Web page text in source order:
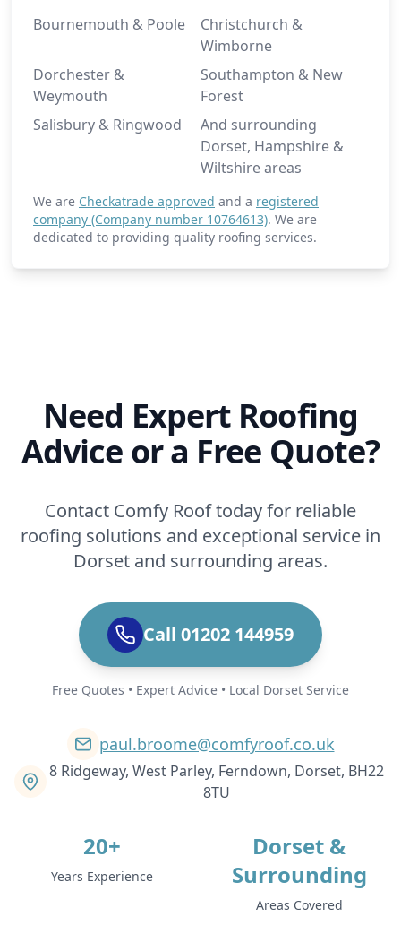
Bournemouth & Poole
Christchurch &
Wimborne
Dorchester &
Weymouth
Southampton & New
Forest
Salisbury & Ringwood
And surrounding
Dorset, Hampshire &
Wiltshire areas
We are Checkatrade approved and a registered
company (Company number 10764613). We are
dedicated to providing quality roofing services.
Need Expert Roofing
Advice or a Free Quote?
Contact Comfy Roof today for reliable
roofing solutions and exceptional service in
Dorset and surrounding areas.
Call 01202 144959
Free Quotes • Expert Advice • Local Dorset Service
paul.broome@comfyroof.co.uk
8 Ridgeway, West Parley, Ferndown, Dorset, BH22
8TU
20+
Years Experience
Dorset &
Surrounding
Areas Covered